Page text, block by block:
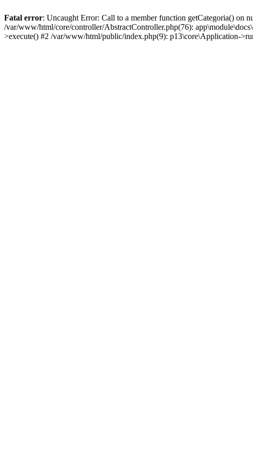
Fatal error: Uncaught Error: Call to a member function getCategoria() on
/var/www/html/core/controller/AbstractController.php(76):
>execute() #2 /var/www/html/public/index.php(9): p13\core\Application-